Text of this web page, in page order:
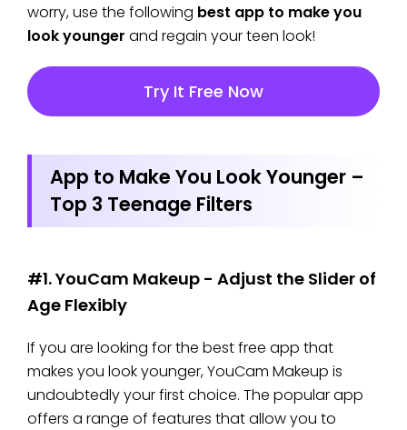
worry, use the following best app to make you
look younger and regain your teen look!
Try It Free Now
App to Make You Look Younger –
Top 3 Teenage Filters
#1. YouCam Makeup - Adjust the Slider of
Age Flexibly
If you are looking for the best free app that
makes you look younger, YouCam Makeup is
undoubtedly your first choice. The popular app
offers a range of features that allow you to